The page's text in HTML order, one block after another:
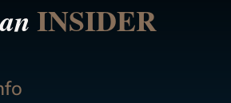
INSIDER